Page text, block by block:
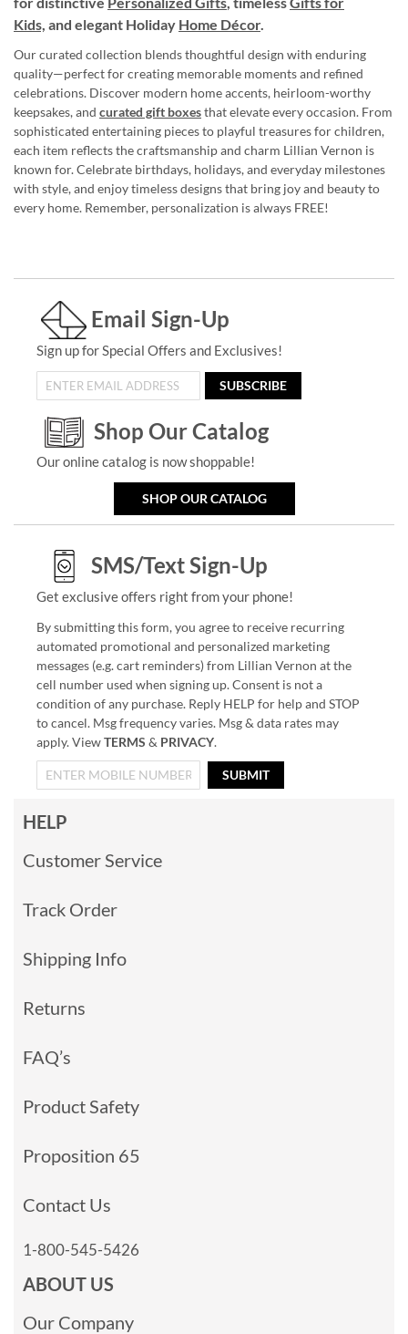
Kids, and elegant Holiday Home Décor.
Our curated collection blends thoughtful design with enduring
quality—perfect for creating memorable moments and refined
celebrations. Discover modern home accents, heirloom-worthy
keepsakes, and curated gift boxesthat elevate every occasion. From
sophisticated entertaining pieces to playful treasures for children,
each item reflects the craftsmanship and charm Lillian Vernon is
known for. Celebrate birthdays, holidays, and everyday milestones
with style, and enjoy timeless designs that bring joy and beauty to
every home. Remember, personalization is always FREE!
Email Sign-Up
Sign up for Special Offers and Exclusives!
SUBSCRIBE
Shop Our Catalog
Our online catalog is now shoppable!
SHOP OUR CATALOG
SMS/Text Sign-Up
Get exclusive offers right from your phone!
By submitting this form, you agree to receive recurring
automated promotional and personalized marketing
messages (e.g. cart reminders) from Lillian Vernon at the
cell number used when signing up. Consent is not a
condition of any purchase. Reply HELP for help and STOP
to cancel. Msg frequency varies. Msg & data rates may
apply. ViewTERMS & PRIVACY.
SUBMIT
HELP
Customer Service
Track Order
Shipping Info
Returns
FAQ’s
Product Safety
Proposition 65
Contact Us
1-800-545-5426
ABOUT US
Our Company